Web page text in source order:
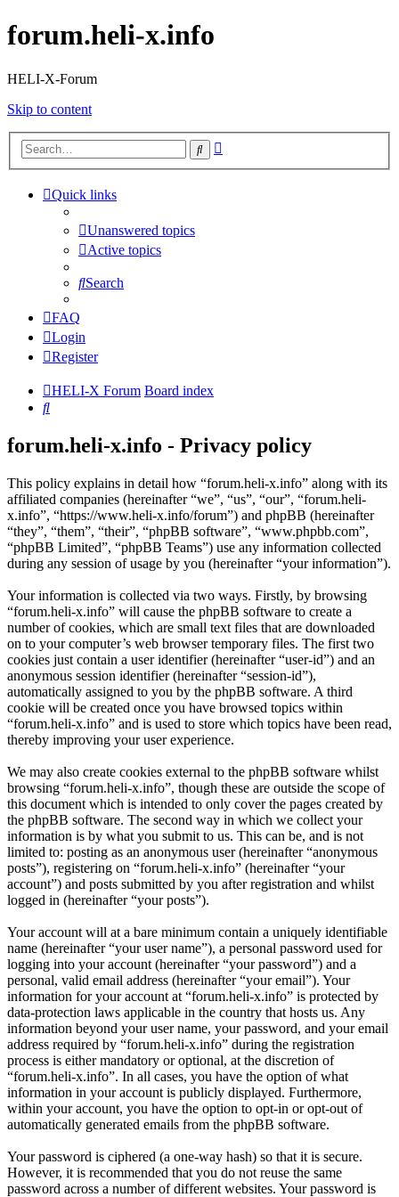
forum.heli-x.info
HELI-X-Forum
Skip to content
Search
Quick links
Unanswered topics
Active topics
Search
FAQ
Login
Register
HELI-X Forum Board index
Search
forum.heli-x.info - Privacy policy
This policy explains in detail how “forum.heli-x.info” along with its
affiliated companies (hereinafter “we”, “us”, “our”, “forum.heli-
x.info”, “https://www.heli-x.info/forum”) and phpBB (hereinafter
“they”, “them”, “their”, “phpBB software”, “www.phpbb.com”,
“phpBB Limited”, “phpBB Teams”) use any information collected
during any session of usage by you (hereinafter “your information”).
Your information is collected via two ways. Firstly, by browsing
“forum.heli-x.info” will cause the phpBB software to create a
number of cookies, which are small text files that are downloaded
on to your computer’s web browser temporary files. The first two
cookies just contain a user identifier (hereinafter “user-id”) and an
anonymous session identifier (hereinafter “session-id”),
automatically assigned to you by the phpBB software. A third
cookie will be created once you have browsed topics within
“forum.heli-x.info” and is used to store which topics have been read,
thereby improving your user experience.
We may also create cookies external to the phpBB software whilst
browsing “forum.heli-x.info”, though these are outside the scope of
this document which is intended to only cover the pages created by
the phpBB software. The second way in which we collect your
information is by what you submit to us. This can be, and is not
limited to: posting as an anonymous user (hereinafter “anonymous
posts”), registering on “forum.heli-x.info” (hereinafter “your
account”) and posts submitted by you after registration and whilst
logged in (hereinafter “your posts”).
Your account will at a bare minimum contain a uniquely identifiable
name (hereinafter “your user name”), a personal password used for
logging into your account (hereinafter “your password”) and a
personal, valid email address (hereinafter “your email”). Your
information for your account at “forum.heli-x.info” is protected by
data-protection laws applicable in the country that hosts us. Any
information beyond your user name, your password, and your email
address required by “forum.heli-x.info” during the registration
process is either mandatory or optional, at the discretion of
“forum.heli-x.info”. In all cases, you have the option of what
information in your account is publicly displayed. Furthermore,
within your account, you have the option to opt-in or opt-out of
automatically generated emails from the phpBB software.
Your password is ciphered (a one-way hash) so that it is secure.
However, it is recommended that you do not reuse the same
password across a number of different websites. Your password is